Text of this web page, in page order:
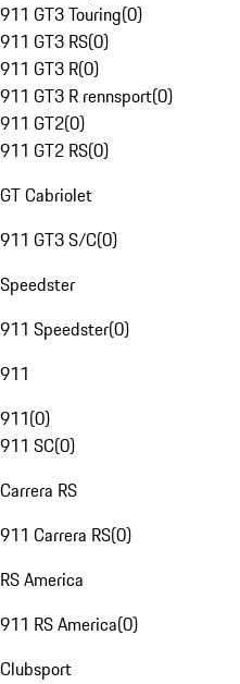
911 GT3 Touring(0)
911 GT3 RS(0)
911 GT3 R(0)
911 GT3 R rennsport(0)
911 GT2(0)
911 GT2 RS(0)
GT Cabriolet
911 GT3 S/C(0)
Speedster
911 Speedster(0)
911
911(0)
911 SC(0)
Carrera RS
911 Carrera RS(0)
RS America
911 RS America(0)
Clubsport